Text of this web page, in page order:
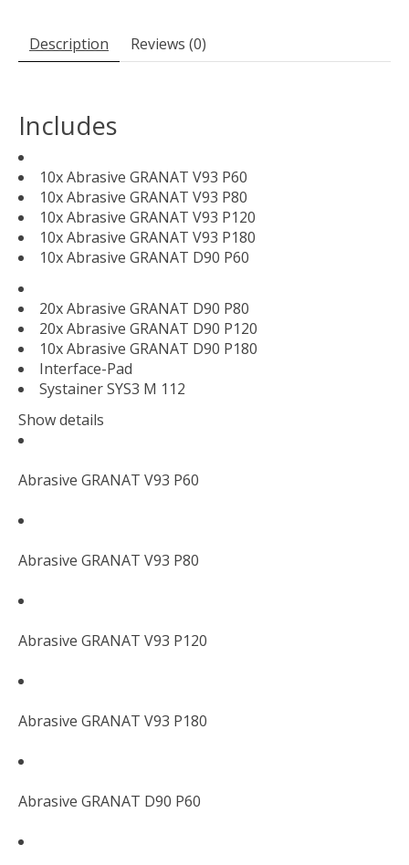
Description Reviews (0)
Includes
10x Abrasive GRANAT V93 P60
10x Abrasive GRANAT V93 P80
10x Abrasive GRANAT V93 P120
10x Abrasive GRANAT V93 P180
10x Abrasive GRANAT D90 P60
20x Abrasive GRANAT D90 P80
20x Abrasive GRANAT D90 P120
10x Abrasive GRANAT D90 P180
Interface-Pad
Systainer SYS3 M 112
Show details
Abrasive GRANAT V93 P60
Abrasive GRANAT V93 P80
Abrasive GRANAT V93 P120
Abrasive GRANAT V93 P180
Abrasive GRANAT D90 P60